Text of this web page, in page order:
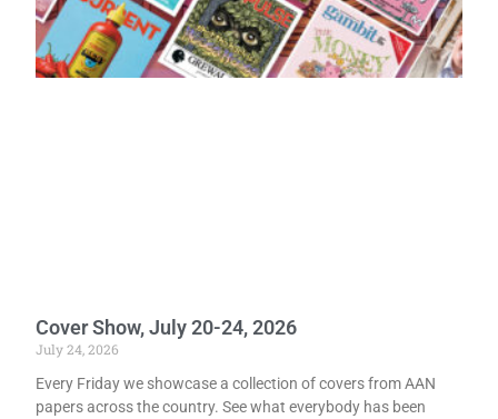
Cover Show, July 20-24, 2026
July 24, 2026
Every Friday we showcase a collection of covers from AAN
papers across the country. See what everybody has been